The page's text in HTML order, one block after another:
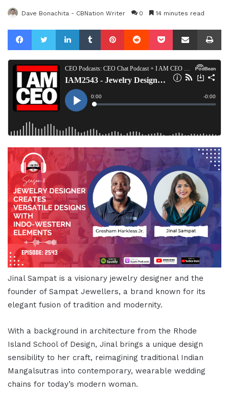
Dave Bonachita - CBNation Writer 0 14 minutes read
FacebookTwitterLinkedInTumblrPinterestReddit Pocket Share via Email
Jinal Sampat is a visionary jewelry designer and the
founder of Sampat Jewellers, a brand known for its
elegant fusion of tradition and modernity.
With a background in architecture from the Rhode
Island School of Design, Jinal brings a unique design
sensibility to her craft, reimagining traditional Indian
Mangalsutras into contemporary, wearable wedding
chains for today’s modern woman.